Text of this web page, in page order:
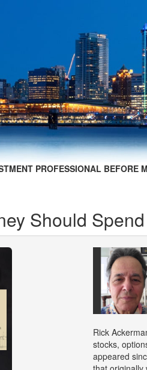
PROFESSIONAL BEFORE
Should
Rick
stocks,
appeared